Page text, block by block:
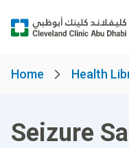
Home Health
Seizure